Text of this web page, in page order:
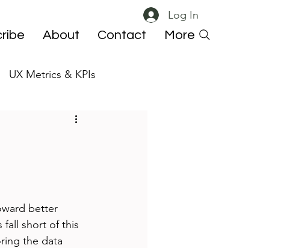
Log In
About Contact More
UX Metrics & KPIs
UX ResearchOps
better
fall short of this
the data